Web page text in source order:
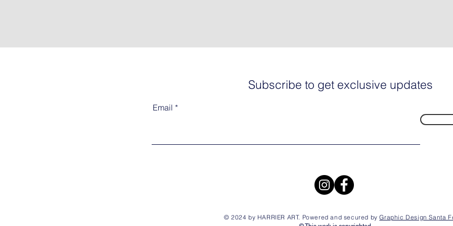
Subscribe to get exclusive updates
Email
© 2024 by HARRIER ART. Powered and secured byGraphic Design Santa